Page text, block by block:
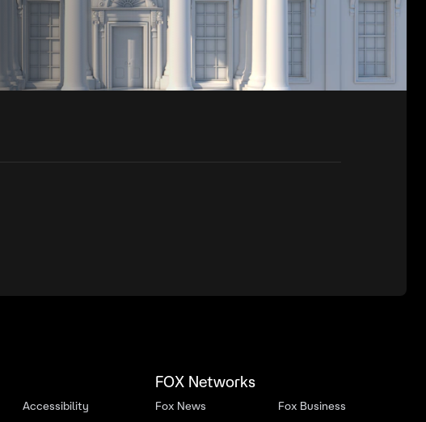
Accessibility
FOX Networks
Fox News Fox Business